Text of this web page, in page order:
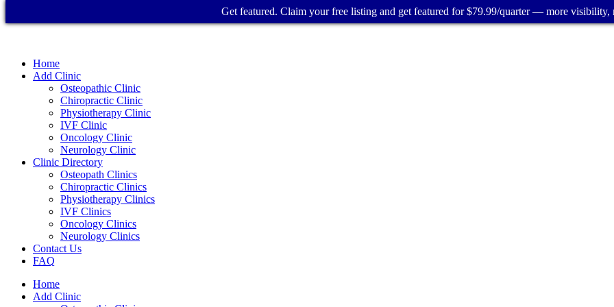
Home
Add Clinic
Osteopathic Clinic
Chiropractic Clinic
Physiotherapy Clinic
IVF Clinic
Oncology Clinic
Neurology Clinic
Clinic Directory
Osteopath Clinics
Chiropractic Clinics
Physiotherapy Clinics
IVF Clinics
Oncology Clinics
Neurology Clinics
Contact Us
FAQ
Home
Add Clinic
Get featured. Claim your free listing and get featured for $79.99/quarter — more visibility,